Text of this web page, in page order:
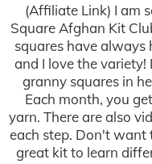
(Affiliate Link) I am
Square Afghan Kit
squares have always
and I love the variety!
granny squares in
Each month, you
yarn. There are also
each step. Don't want
great kit to learn